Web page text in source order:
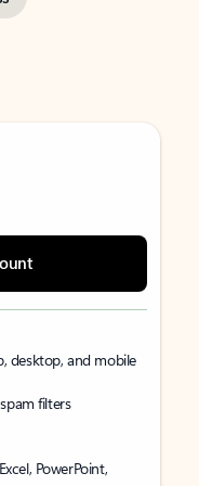
desktop, and mobile
filters
PowerPoint,